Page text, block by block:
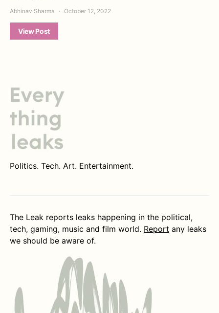
Abhinav Sharma October 12, 2022
View Post
Politics. Tech. Art. Entertainment.
The Leak reports leaks happening in the political,
tech, gaming, music and film world. Report any leaks
we should be aware of.